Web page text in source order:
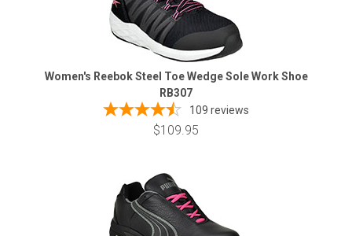
Women's Reebok Steel Toe Wedge Sole Work Shoe
RB307
109 reviews
$109.95